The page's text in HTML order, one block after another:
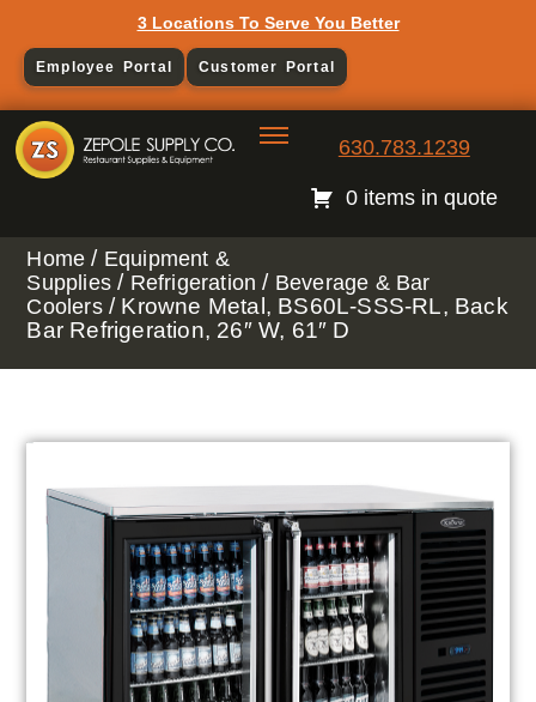
3 Locations To Serve You Better
Employee Portal Customer Portal
630.783.1239
0 items in quote
Home / Equipment &
Supplies / Refrigeration / Beverage & Bar
Coolers/ Krowne Metal, BS60L-SSS-RL, Back
Bar Refrigeration, 26″ W, 61″ D